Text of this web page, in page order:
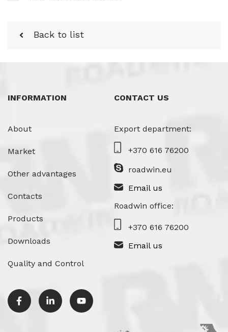
Back to list
INFORMATION
About
Market
Other advantages
Contacts
Products
Downloads
Quality and Control
CONTACT US
Export department:
+370 616 76200
roadwin.eu
Email us
Roadwin office:
+370 616 76200
Email us